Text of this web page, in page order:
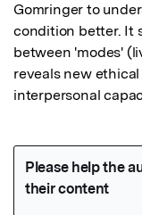
Gomringer to
condition better. It
between 'modes'
reveals new
interpersonal